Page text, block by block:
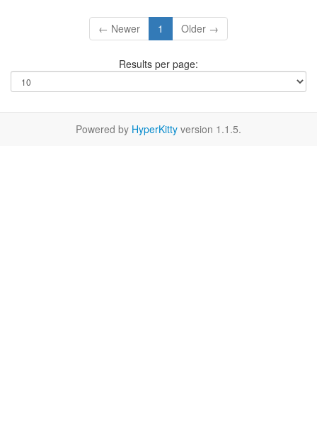
← Newer 1 Older →
Results per page:
Powered by HyperKitty version 1.1.5.